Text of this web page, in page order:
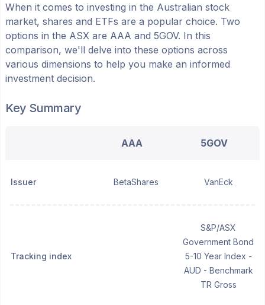
When it comes to investing in the Australian stock
market, shares and ETFs are a popular choice. Two
options in the ASX are AAA and 5GOV. In this
comparison, we'll delve into these options across
various dimensions to help you make an informed
investment decision.
Key Summary
AAA 5GOV
Issuer BetaShares VanEck
Tracking index
S&P/ASX
Government Bond
5-10 Year Index -
AUD - Benchmark
TR Gross